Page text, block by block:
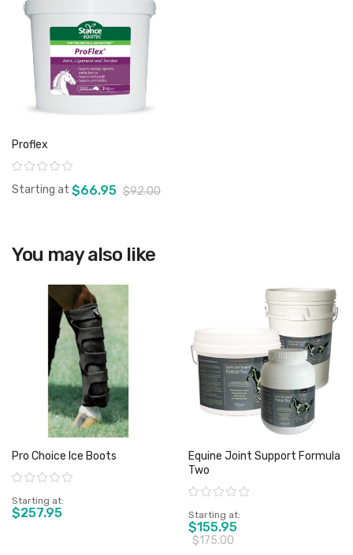
View product
Proflex
Rating:
Starting at $66.95 $92.00
You may also like
Pro Choice Ice Boots
Rating:
Starting at
$257.95
Equine Joint Support Formula
Two
Rating:
Starting at
$155.95
$175.00